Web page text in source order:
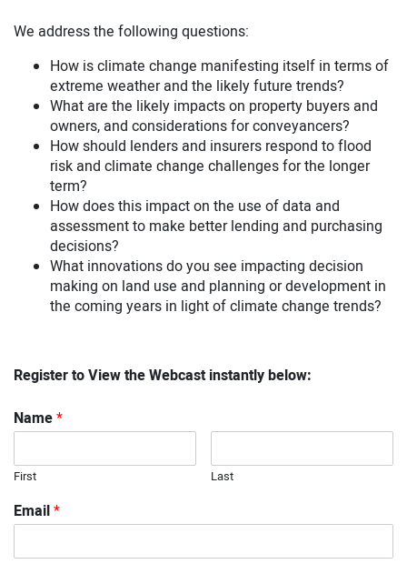
We address the following questions:
How is climate change manifesting itself in terms of
extreme weather and the likely future trends?
What are the likely impacts on property buyers and
owners, and considerations for conveyancers?
How should lenders and insurers respond to flood
risk and climate change challenges for the longer
term?
How does this impact on the use of data and
assessment to make better lending and purchasing
decisions?
What innovations do you see impacting decision
making on land use and planning or development in
the coming years in light of climate change trends?
Register to View the Webcast instantly below:
Name*
First Last
Email*